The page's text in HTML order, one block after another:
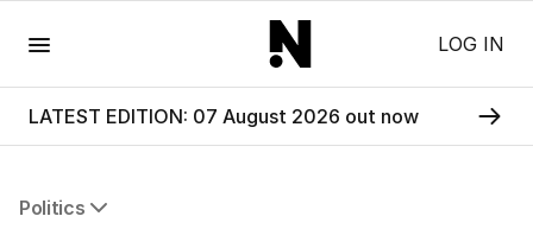
LOG IN
LATEST EDITION: 07 August 2026 out now
Politics